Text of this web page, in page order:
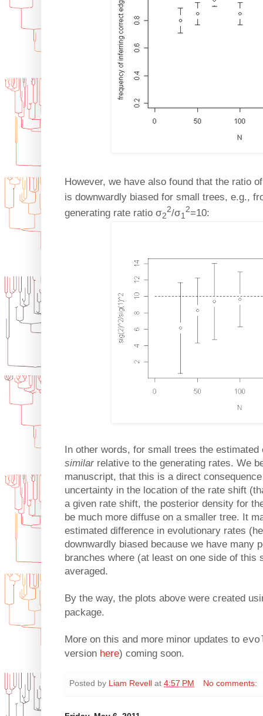
However, we have also found that the ratio
is downwardly biased for small trees, e.g.,
generating rate ratio σ2
2/σ1
2=10:
In other words, for small trees the
similar relative to the generating rates. We
manuscript, that this is a direct
uncertainty in the location of the rate shift
a given rate shift, the posterior density for
be much more diffuse on a smaller tree. It
estimated difference in evolutionary rates
downwardly biased because we have many
branches where (at least on one side of this
averaged.
By the way, the plots above were created
package.
More on this and more minor updates to
version here) coming soon.
Posted by Liam Revell at 4:57 PM No comments: